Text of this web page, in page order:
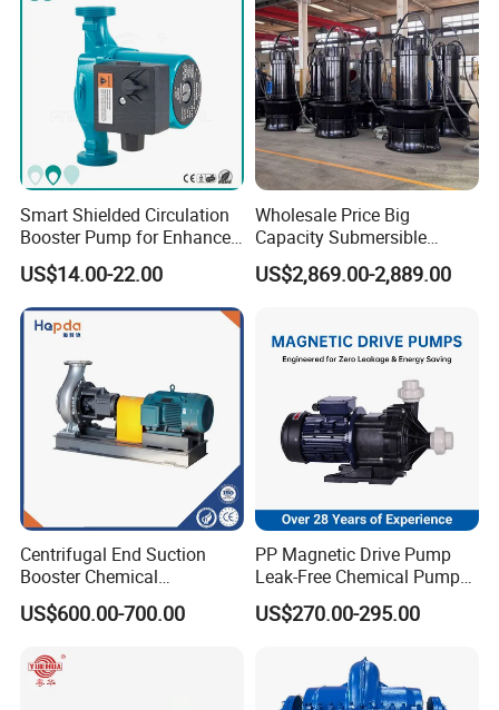
Smart Shielded Circulation
Booster Pump for Enhanced
Home Efficiency
US$14.00-22.00
Wholesale Price Big
Capacity Submersible
Vertical Axial Flow Pump
US$2,869.00-2,889.00
Centrifugal End Suction
Booster Chemical
Desulfurization High-
Pressure Oily Wastewater
Suction Pipeline Pump
Centrifugal Water Pump
US$600.00-700.00
PP Magnetic Drive Pump
Leak-Free Chemical Pump
for Acid Corrosion Resistant
50Hz
US$270.00-295.00